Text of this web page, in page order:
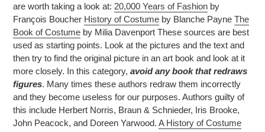
are worth taking a look at: 20,000 Years of Fashion by
François Boucher History of Costume by Blanche Payne The
Book of Costume by Milia Davenport These sources are best
used as starting points. Look at the pictures and the text and
then try to find the original picture in an art book and look at it
more closely. In this category, avoid any book that redraws
figures. Many times these authors redraw them incorrectly
and they become useless for our purposes. Authors guilty of
this include Herbert Norris, Braun & Schnieder, Iris Brooke,
John Peacock, and Doreen Yarwood. A History of Costume